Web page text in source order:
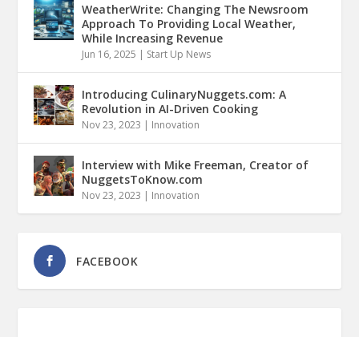
WeatherWrite: Changing The Newsroom
Approach To Providing Local Weather,
While Increasing Revenue
Jun 16, 2025 | Start Up News
Introducing CulinaryNuggets.com: A
Revolution in AI-Driven Cooking
Nov 23, 2023 | Innovation
Interview with Mike Freeman, Creator of
NuggetsToKnow.com
Nov 23, 2023 | Innovation
FACEBOOK